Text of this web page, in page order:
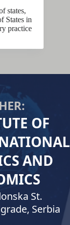
states,
States in
practice
OF
AND
St.
Serbia